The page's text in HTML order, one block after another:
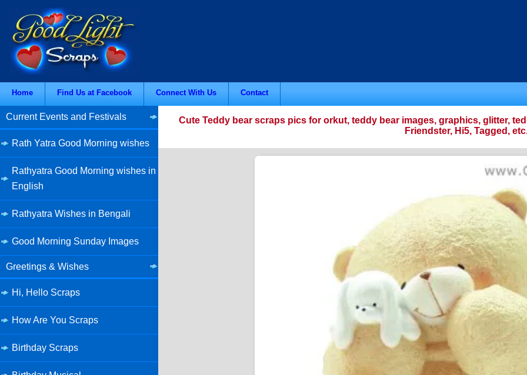
Home Find Us at Facebook Connect With Us Contact
Current Events and Festivals
Rath Yatra Good Morning wishes
Rathyatra Good Morning wishes in
English
Rathyatra Wishes in Bengali
Good Morning Sunday Images
Greetings & Wishes
Hi, Hello Scraps
How Are You Scraps
Birthday Scraps
Cute Teddy bear scraps pics for orkut, teddy bear images, graphics, glitter,
Friendster, Hi5, Tagged,